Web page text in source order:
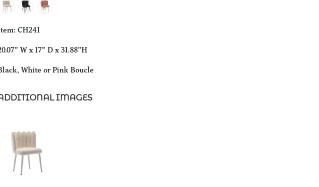
CH241
W x 17” D x 31.88”H
White or Pink Boucle
IMAGES